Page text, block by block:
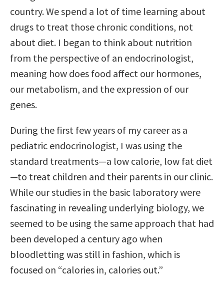
country. We spend a lot of time learning about
drugs to treat those chronic conditions, not
about diet. I began to think about nutrition
from the perspective of an endocrinologist,
meaning how does food affect our hormones,
our metabolism, and the expression of our
genes.
During the first few years of my career as a
pediatric endocrinologist, I was using the
standard treatments—a low calorie, low fat diet
—to treat children and their parents in our clinic.
While our studies in the basic laboratory were
fascinating in revealing underlying biology, we
seemed to be using the same approach that had
been developed a century ago when
bloodletting was still in fashion, which is
focused on “calories in, calories out.”